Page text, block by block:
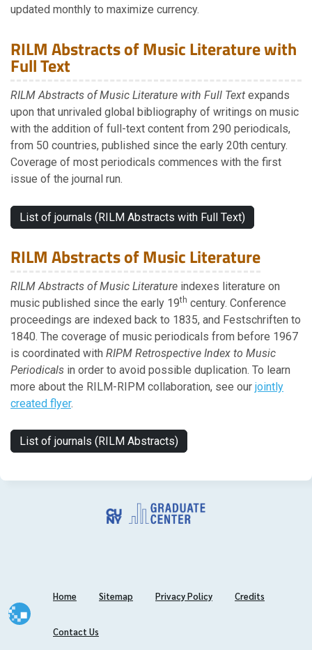
updated monthly to maximize currency.
RILM Abstracts of Music Literature with
Full Text
RILM Abstracts of Music Literature with Full Text expands
upon that unrivaled global bibliography of writings on music
with the addition of full-text content from 290 periodicals,
from 50 countries, published since the early 20th century.
Coverage of most periodicals commences with the first
issue of the journal run.
List of journals (RILM Abstracts with Full Text)
RILM Abstracts of Music Literature
RILM Abstracts of Music Literature indexes literature on
music published since the early 19th century. Conference
proceedings are indexed back to 1835, and Festschriften to
1840. The coverage of music periodicals from before 1967
is coordinated with RIPM Retrospective Index to Music
Periodicals in order to avoid possible duplication. To learn
more about the RILM-RIPM collaboration, see our jointly
created flyer.
List of journals (RILM Abstracts)
Home Sitemap Privacy Policy Credits
Contact Us